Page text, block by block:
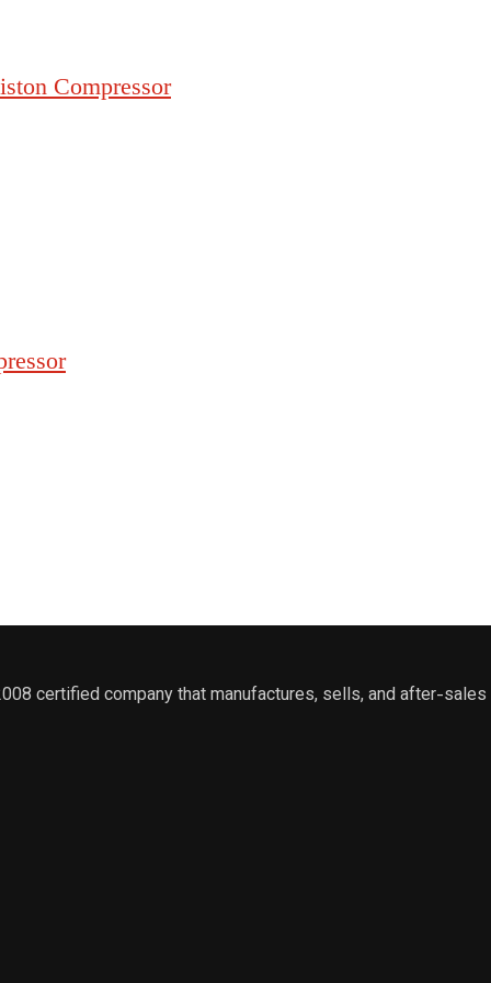
Compressor
certified company that manufactures, sells, and after-